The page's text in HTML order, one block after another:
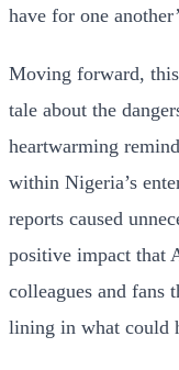
have for one
Moving forward,
tale about the
heartwarming
within Nigeria’s
reports caused
positive impact that
colleagues and fans
lining in what could